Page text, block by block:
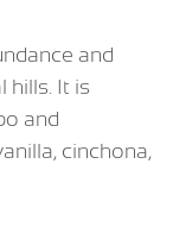
and
hills. It is
and
cinchona,